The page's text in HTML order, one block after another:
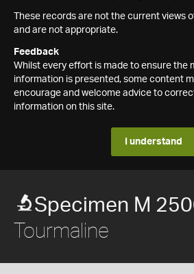
These records are not the current views
and are not appropriate.
Feedback
Whilst every effort is made to ensure the
information is presented, some content
encourage and welcome advice to
information on this site.
I understand
Specimen M
Tourmaline